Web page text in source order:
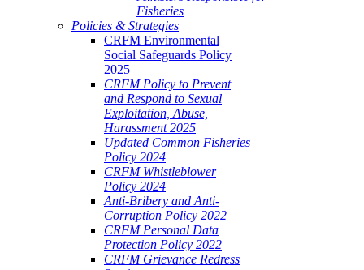
Fisheries
Policies & Strategies
CRFM Environmental
Social Safeguards Policy
2025
CRFM Policy to Prevent
and Respond to Sexual
Exploitation, Abuse,
Harassment 2025
Updated Common Fisheries
Policy 2024
CRFM Whistleblower
Policy 2024
Anti-Bribery and Anti-
Corruption Policy 2022
CRFM Personal Data
Protection Policy 2022
CRFM Grievance Redress